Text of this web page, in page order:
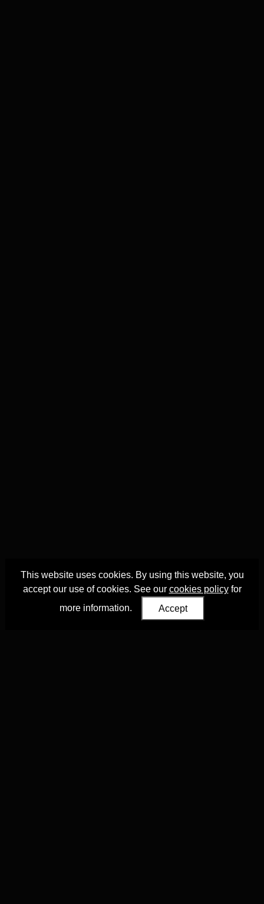
This website uses cookies. By using this website, you
accept our use of cookies. See our cookies policyfor
more information.
Accept